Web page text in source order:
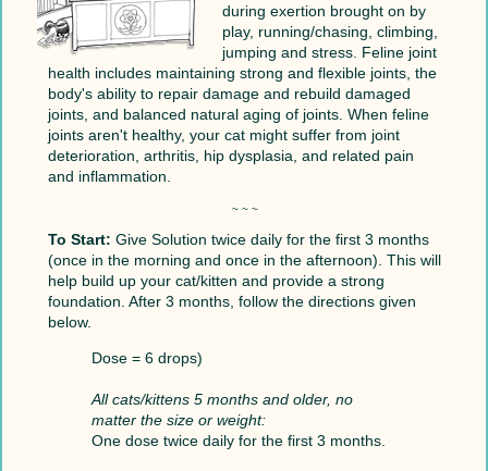
during exertion brought on by
play, running/chasing, climbing,
jumping and stress. Feline joint
health includes maintaining strong and flexible joints, the
body's ability to repair damage and rebuild damaged
joints, and balanced natural aging of joints. When feline
joints aren't healthy, your cat might suffer from joint
deterioration, arthritis, hip dysplasia, and related pain
and inflammation.
~ ~ ~
To Start: Give Solution twice daily for the first 3 months
(once in the morning and once in the afternoon). This will
help build up your cat/kitten and provide a strong
foundation. After 3 months, follow the directions given
below.
Dose = 6 drops)
All cats/kittens 5 months and older, no
matter the size or weight:
One dose twice daily for the first 3 months.